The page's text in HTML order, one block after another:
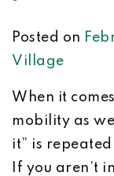
Posted on
Village
When it
mobility as
it” is
If you aren’t